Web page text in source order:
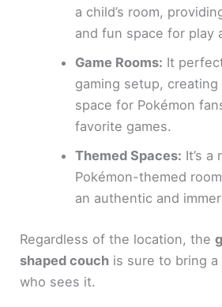
a child’s room,
and fun space for play
Game Rooms: It
gaming setup, creating
space for Pokémon
favorite games.
Themed Spaces: It’s
Pokémon-themed
an authentic and
Regardless of the location, the
shaped couch is sure to bring
who sees it.